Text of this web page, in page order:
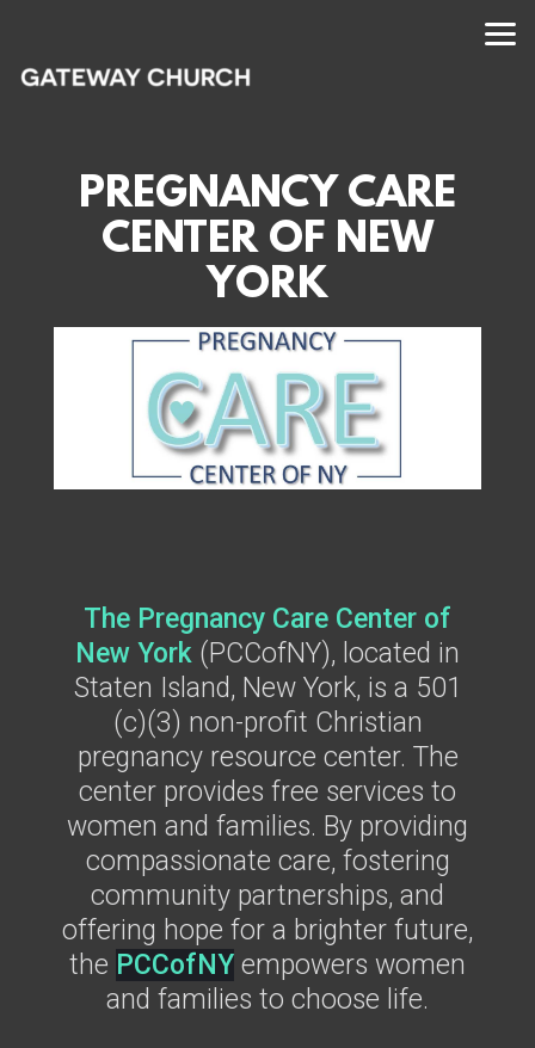
PREGNANCY CARE
CENTER OF NEW
YORK
The Pregnancy Care Center of
New York (PCCofNY), located in
Staten Island, New York, is a 501
(c)(3) non-profit Christian
pregnancy resource center. The
center provides free services to
women and families. By providing
compassionate care, fostering
community partnerships, and
offering hope for a brighter future,
the PCCofNY empowers women
and families to choose life.